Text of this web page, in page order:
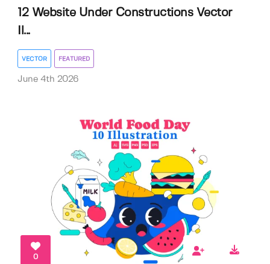
12 Website Under Constructions Vector
Il...
VECTOR FEATURED
June 4th 2026
0